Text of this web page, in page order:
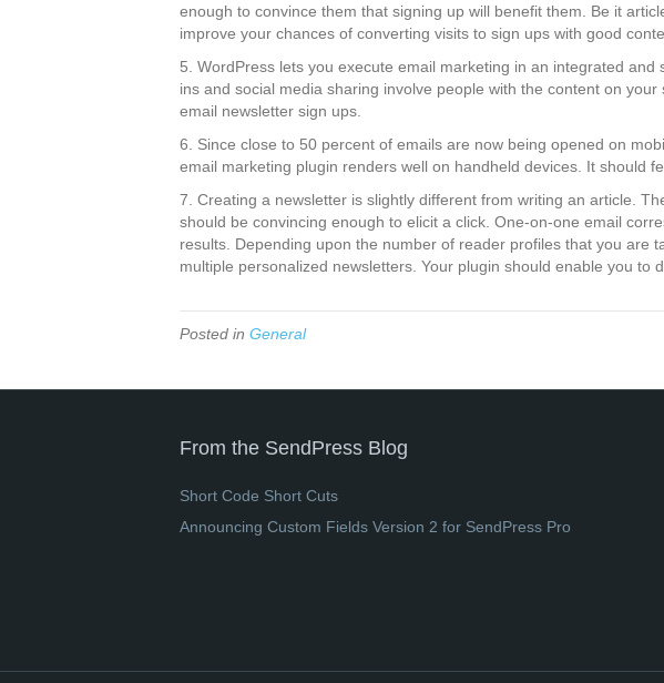
enough to convince them that signing up will benefit them. Be it
improve your chances of converting visits to sign ups with good
5. WordPress lets you execute email marketing in an integrated and
ins and social media sharing involve people with the content on
email newsletter sign ups.
6. Since close to 50 percent of emails are now being opened on
email marketing plugin renders well on handheld devices. It should
7. Creating a newsletter is slightly different from writing an article.
should be convincing enough to elicit a click. One-on-one email
results. Depending upon the number of reader profiles that you are
multiple personalized newsletters. Your plugin should enable you to
Posted in General
From the SendPress Blog
Short Code Short Cuts
Announcing Custom Fields Version 2 for SendPress Pro